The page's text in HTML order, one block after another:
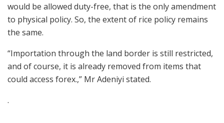
would be allowed duty-free, that is the only amendment
to physical policy. So, the extent of rice policy remains
the same.
“Importation through the land border is still restricted,
and of course, it is already removed from items that
could access forex.,” Mr Adeniyi stated.
.